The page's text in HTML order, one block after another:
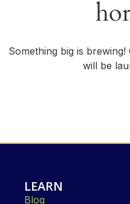
Something big is
will be
LEARN
Blog